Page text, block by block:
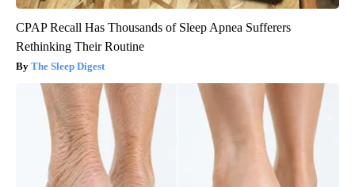
CPAP Recall Has Thousands of Sleep Apnea Sufferers
Rethinking Their Routine
The Sleep Digest